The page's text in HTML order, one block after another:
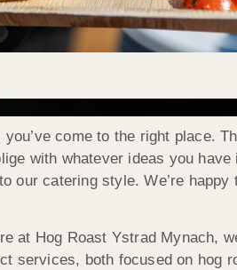
come to the right place.
with whatever ideas you
our catering style. We’re
at Hog Roast Ystrad Mynach,
services, both focused on hog